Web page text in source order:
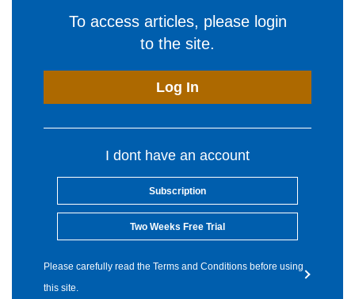
To access articles, please login
to the site.
Log In
I dont have an account
Subscription
Two Weeks Free Trial
Please carefully read the Terms and Conditions before using
this site.